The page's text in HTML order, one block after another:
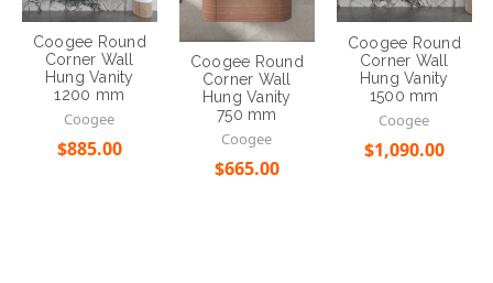
Coogee
$885.00
Choose Options
Coogee
$665.00
Choose Options
Coogee
$1,090.00
Choose Options